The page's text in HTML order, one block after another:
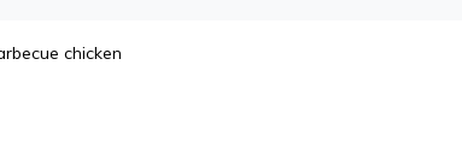
chicken